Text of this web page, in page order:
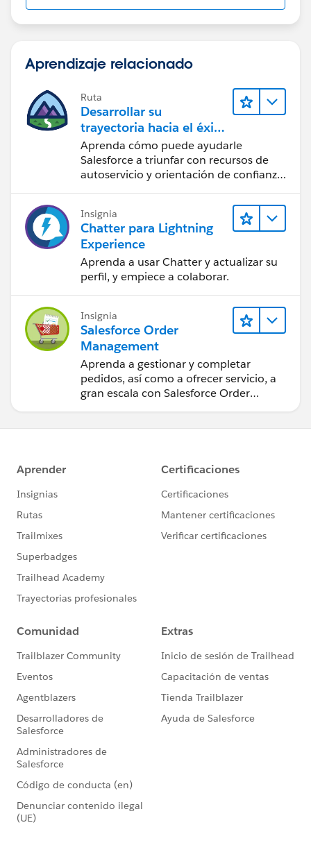
Aprendizaje relacionado
Ruta
Desarrollar su
trayectoria hacia el éxito
con la IA con Salesforce
Aprenda cómo puede ayudarle
Salesforce a triunfar con recursos de
autoservicio y orientación de confianza
Insignia
Chatter para Lightning
Experience
Aprenda a usar Chatter y actualizar su
perfil, y empiece a colaborar.
Insignia
Salesforce Order
Management
Aprenda a gestionar y completar
pedidos, así como a ofrecer servicio, a
gran escala con Salesforce Order